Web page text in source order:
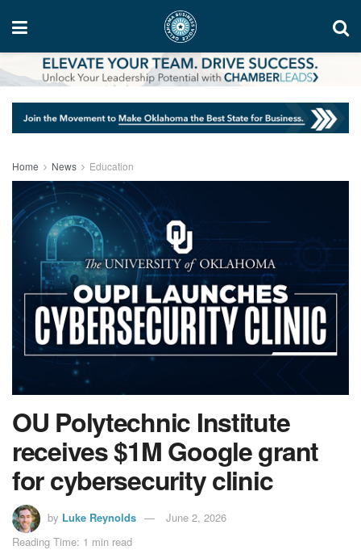
Home News Education
OU Polytechnic Institute
receives $1M Google grant
for cybersecurity clinic
by Luke Reynolds
June 2, 2026
Reading Time: 1 min read